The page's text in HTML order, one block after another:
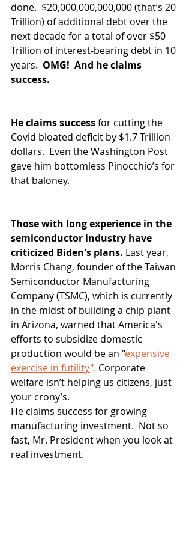
done.  $20,000,000,000,000 (that’s 20
Trillion) of additional debt over the
next decade for a total of over $50
Trillion of interest-bearing debt in 10
years. OMG!  And he claims
success.
He claims success for cutting the
Covid bloated deficit by $1.7 Trillion
dollars.  Even the Washington Post
gave him bottomless Pinocchio’s for
that baloney.
Those with long experience in the
semiconductor industry have
criticized Biden's plans. Last year,
Morris Chang, founder of the Taiwan
Semiconductor Manufacturing
Company (TSMC), which is currently
in the midst of building a chip plant
in Arizona, warned that America's
efforts to subsidize domestic
production would be an "expensive
exercise in futility". Corporate
welfare isn’t helping us citizens, just
your crony’s.
He claims success for growing
manufacturing investment.  Not so
fast, Mr. President when you look at
real investment.